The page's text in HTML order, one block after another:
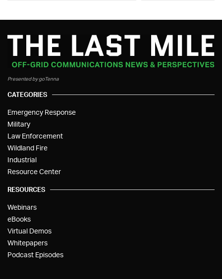
Presented by goTenna
CATEGORIES
Emergency Response
Military
Law Enforcement
Wildland Fire
Industrial
Resource Center
RESOURCES
Webinars
eBooks
Virtual Demos
Whitepapers
Podcast Episodes